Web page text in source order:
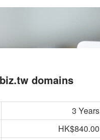
domains
3 Years
HK$840.00